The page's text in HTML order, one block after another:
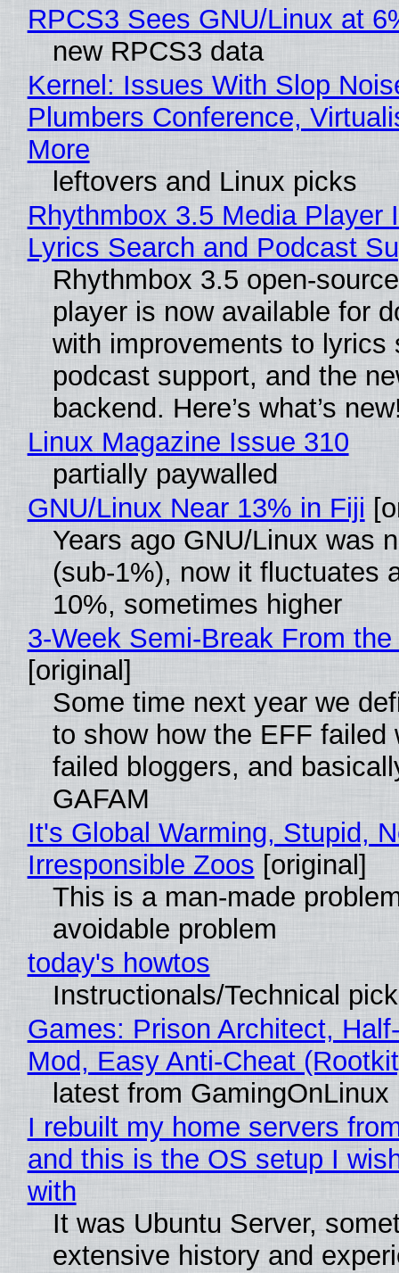
RPCS3 Sees GNU/Linux at
new RPCS3 data
Kernel: Issues With Slop
Plumbers Conference,
More
leftovers and Linux picks
Rhythmbox 3.5 Media Player
Lyrics Search and Podcast
Rhythmbox 3.5 open-
player is now available for
with improvements to lyrics
podcast support, and the
backend. Here’s what’s
Linux Magazine Issue 310
partially paywalled
GNU/Linux Near 13% in Fiji
Years ago GNU/Linux was
(sub-1%), now it fluctuates
10%, sometimes higher
3-Week Semi-Break From
[original]
Some time next year we
to show how the EFF failed
failed bloggers, and
GAFAM
It's Global Warming, Stupid,
Irresponsible Zoos [original]
This is a man-made
avoidable problem
today's howtos
Instructionals/Technical
Games: Prison Architect,
Mod, Easy Anti-Cheat
latest from GamingOnLinux
I rebuilt my home servers
and this is the OS setup I
with
It was Ubuntu Server,
extensive history and